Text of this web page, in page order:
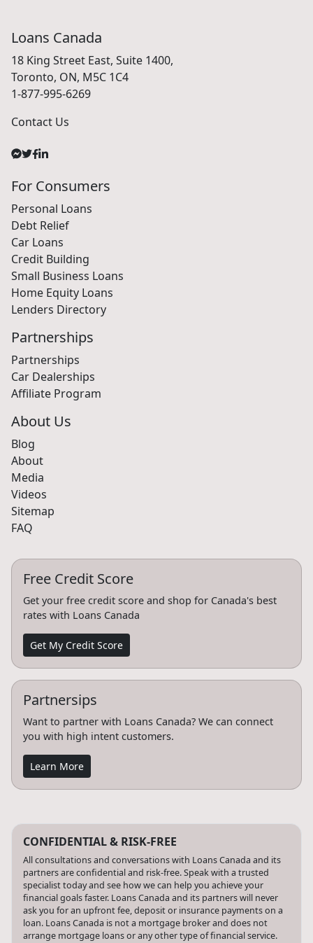
Loans Canada
18 King Street East, Suite 1400,
Toronto, ON, M5C 1C4
1-877-995-6269
Contact Us
For Consumers
Personal Loans
Debt Relief
Car Loans
Credit Building
Small Business Loans
Home Equity Loans
Lenders Directory
Partnerships
Partnerships
Car Dealerships
Affiliate Program
About Us
Blog
About
Media
Videos
Sitemap
FAQ
Free Credit Score
Get your free credit score and shop for Canada's best
rates with Loans Canada
Get My Credit Score
Partnersips
Want to partner with Loans Canada? We can connect
you with high intent customers.
Learn More
CONFIDENTIAL & RISK-FREE
All consultations and conversations with Loans Canada and its
partners are confidential and risk-free. Speak with a trusted
specialist today and see how we can help you achieve your
financial goals faster. Loans Canada and its partners will never
ask you for an upfront fee, deposit or insurance payments on a
loan. Loans Canada is not a mortgage broker and does not
arrange mortgage loans or any other type of financial service.